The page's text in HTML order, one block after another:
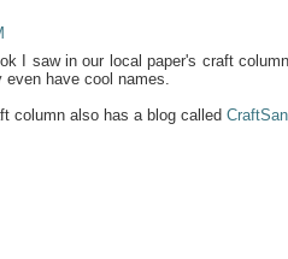
I saw in our local paper's craft
have cool names.
column also has a blog called